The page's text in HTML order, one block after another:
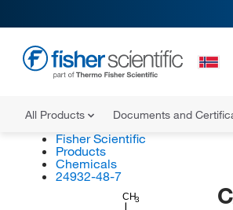
All Products Documents and
Fisher Scientific
Products
Chemicals
24932-48-7
CH3